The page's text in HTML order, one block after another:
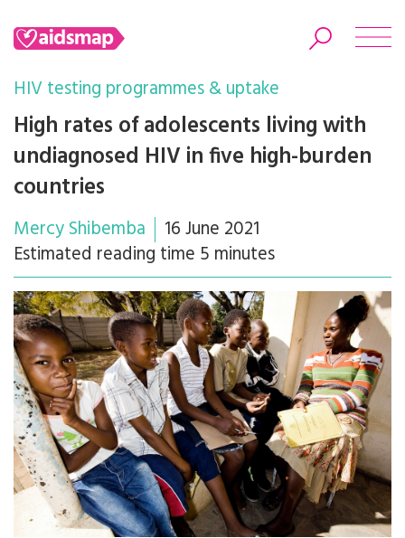
Search
HIV testing programmes & uptake
High rates of adolescents living with
undiagnosed HIV in five high-burden
countries
Mercy Shibemba
16 June 2021
Estimated reading time 5 minutes